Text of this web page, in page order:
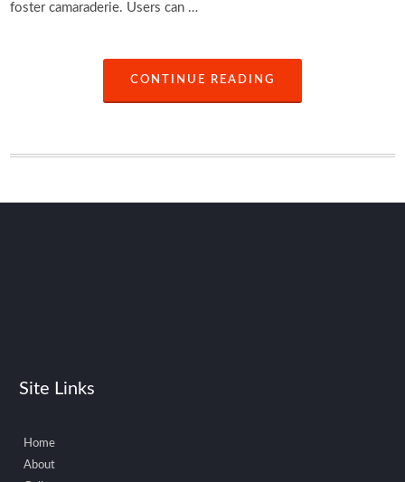
foster camaraderie. Users can …
CONTINUE READING
Site Links
Home
About